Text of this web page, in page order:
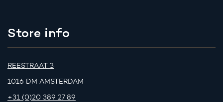
Store info
REESTRAAT 3
1016 DM AMSTERDAM
+31 (0)20 389 27 89